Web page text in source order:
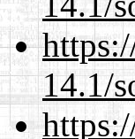
14.1/